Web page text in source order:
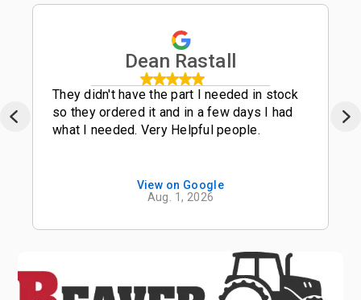
Dean Rastall
They didn't have the part I needed in stock
so they ordered it and in a few days I had
what I needed. Very Helpful people.
View on Google
Aug. 1, 2026